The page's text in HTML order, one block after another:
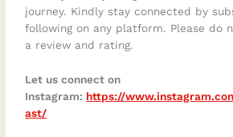
journey. Kindly stay connected by
following on any platform. Please do
a review and rating.
Let us connect on
Instagram: https://
ast/